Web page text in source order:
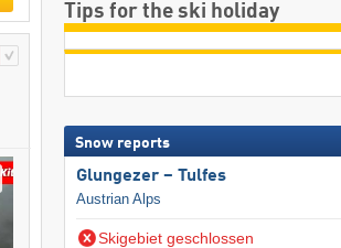
Tips for the ski holiday
Snow reports
Glungezer – Tulfes
Austrian Alps
Skigebiet geschlossen